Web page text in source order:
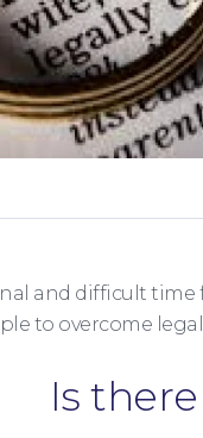
and difficult
to overcome
Is